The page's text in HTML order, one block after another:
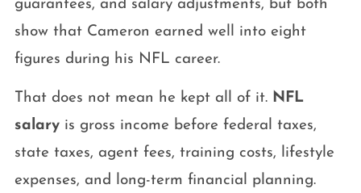
guarantees, and salary adjustments, but both
show that Cameron earned well into eight
figures during his NFL career.
That does not mean he kept all of it. NFL
salaryis gross income before federal taxes,
state taxes, agent fees, training costs, lifestyle
expenses, and long-term financial planning.